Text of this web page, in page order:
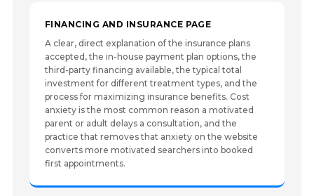
FINANCING AND INSURANCE PAGE
A clear, direct explanation of the insurance plans
accepted, the in-house payment plan options, the
third-party financing available, the typical total
investment for different treatment types, and the
process for maximizing insurance benefits. Cost
anxiety is the most common reason a motivated
parent or adult delays a consultation, and the
practice that removes that anxiety on the website
converts more motivated searchers into booked
first appointments.